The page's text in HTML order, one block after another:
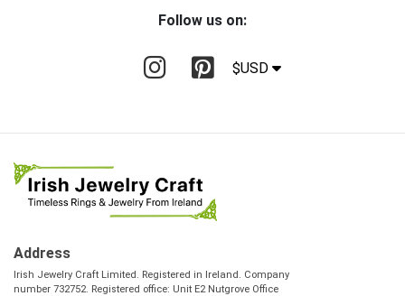
Follow us on:
$USD
Address
Irish Jewelry Craft Limited. Registered in Ireland. Company
number 732752. Registered office: Unit E2 Nutgrove Office